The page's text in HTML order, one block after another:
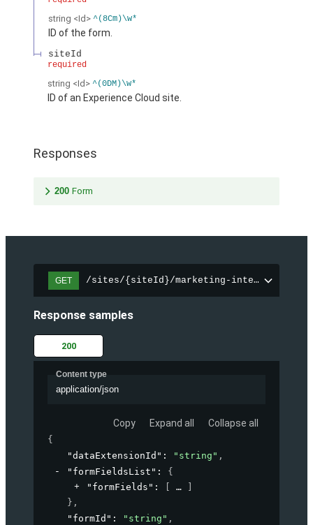
string <Id> ^(8Cm)\w*
ID of the form.
siteId
required
string <Id> ^(0DM)\w*
ID of an Experience Cloud site.
Responses
200 Form
GET /sites/{siteId}/marketing-integration/
Response samples
200
Content type
application/json
Copy Expand all Collapse all
{
"dataExtensionId" : "string" ,
"formFieldsList" : {
"formFields" :
} ,
"formId" : "string" ,